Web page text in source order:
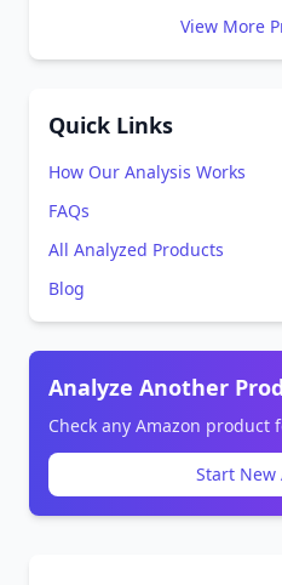
View More
Quick Links
How Our Analysis Works
FAQs
All Analyzed Products
Blog
Analyze Another
Check any Amazon product
Start New